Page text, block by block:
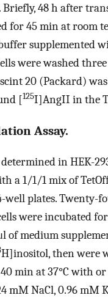
Briefly, 48 h after
for 45 min at room
supplemented
were washed
20 (Packard)
[125I]AngII in the
Assay.
in HEK-
a 1/1/1 mix of
well plates. Twenty-
were incubated
of medium
H]inositol, then were
min at 37°C with
mM NaCl, 0.96 mM